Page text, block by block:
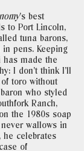
’s best
to Port Lincoln,
tuna barons,
pens. Keeping
has made the
I don’t think I’ll
toro without
who styled
Ranch,
the 1980s soap
wallows in
he celebrates
of